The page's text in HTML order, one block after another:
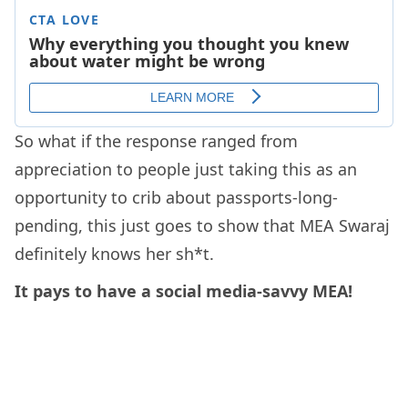
So what if the response ranged from
appreciation to people just taking this as an
opportunity to crib about passports-long-
pending, this just goes to show that MEA Swaraj
definitely knows her sh*t.
It pays to have a social media-savvy MEA!